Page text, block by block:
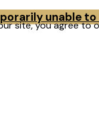
site, you agree
unable